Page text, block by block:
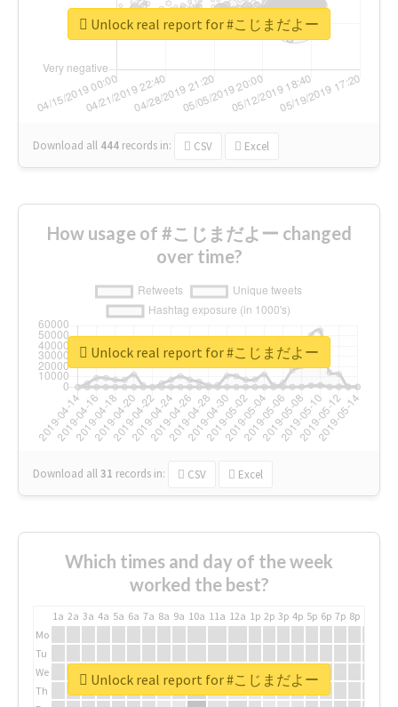
Download all 444 records in: CSV Excel
Unlock real report for #こじまだよー
How usage of #こじまだよー changed
over time?
Download all31 records in: CSV Excel
Unlock real report for #こじまだよー
Which times and day of the week
worked the best?
1a 2a 3a 4a 5a 6a 7a 8a 9a 10a 11a 12a 1p 2p 3p 4p 5p 6p 7p 8p
Mo
Tu
We
Th
Unlock real report for #こじまだよー